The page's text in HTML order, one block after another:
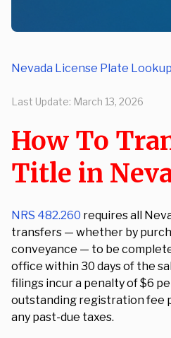
Nevada License Plate Lookup
Last Update: March 13, 2026
How To
Title in
NRS 482.260 requires all
transfers — whether by
conveyance — to be
office within 30 days of the
filings incur a penalty of $6
outstanding registration fee
any past-due taxes.